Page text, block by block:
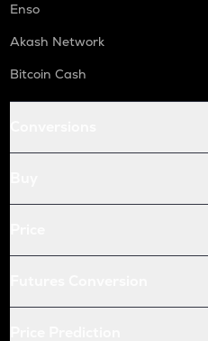
Enso
Akash Network
Bitcoin Cash